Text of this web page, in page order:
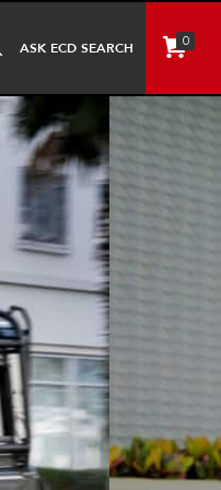
0